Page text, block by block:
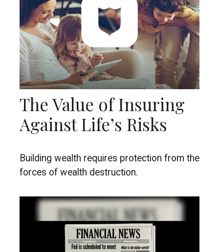
The Value of Insuring
Against Life’s Risks
Building wealth requires protection from the
forces of wealth destruction.